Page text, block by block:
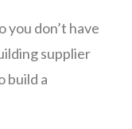
you don’t have
supplier
build a